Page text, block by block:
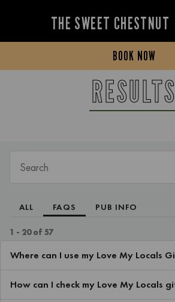
THE SWEET CHESTNUT
BOOK NOW
RESULTS